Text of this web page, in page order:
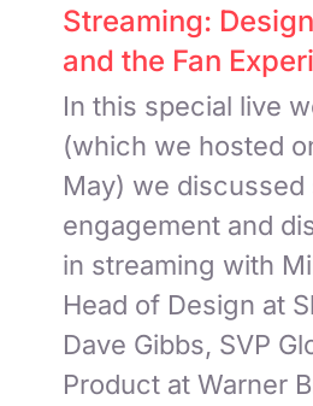
Streaming:
and the Fan
In this special live
(which we hosted
May) we discussed
engagement and
in streaming with
Head of Design at
Dave Gibbs, SVP
Product at Warner